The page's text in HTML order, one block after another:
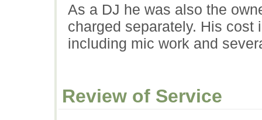
As a DJ he was also the
charged separately. His cost
including mic work and
Review of Service